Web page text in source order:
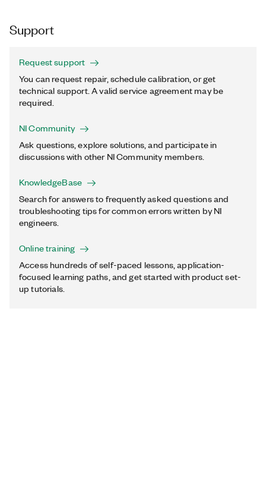
Support
Request support
You can request repair, schedule calibration, or get
technical support. A valid service agreement may be
required.
NI Community
Ask questions, explore solutions, and participate in
discussions with other NI Community members.
KnowledgeBase
Search for answers to frequently asked questions and
troubleshooting tips for common errors written by NI
engineers.
Online training
Access hundreds of self-paced lessons, application-
focused learning paths, and get started with product set-
up tutorials.